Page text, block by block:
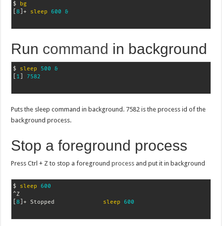
$ bg
[8 ]+ sleep 600 &
Run command in background
$ sleep 500
&
1 7582
Puts the sleep command in background. 7582 is the process id of the
background process.
Stop a foreground process
Press Ctrl + Z to stop a foregroundprocess and put it in background
$ sleep
600
[8 ]+ Stopped sleep 600